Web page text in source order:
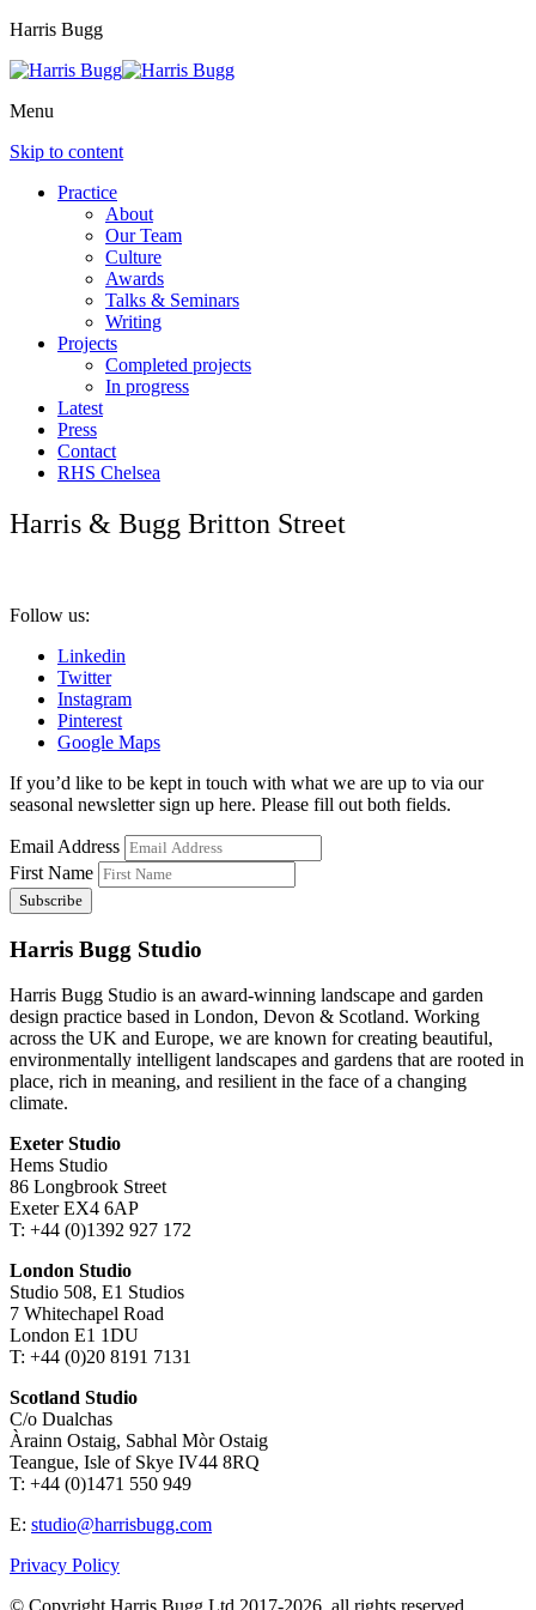
Harris Bugg
Menu
Skip to content
Practice
About
Our Team
Culture
Awards
Talks & Seminars
Writing
Projects
Completed projects
In progress
Latest
Press
Contact
RHS Chelsea
Harris & Bugg Britton Street
Follow us:
Linkedin
Twitter
Instagram
Pinterest
Google Maps
If you’d like to be kept in touch with what we are up to via our
seasonal newsletter sign up here. Please fill out both fields.
Email Address
First Name
Harris Bugg Studio
Harris Bugg Studio is an award-winning landscape and garden
design practice based in London, Devon & Scotland. Working
across the UK and Europe, we are known for creating beautiful,
environmentally intelligent landscapes and gardens that are rooted in
place, rich in meaning, and resilient in the face of a changing
climate.
Exeter Studio
Hems Studio
86 Longbrook Street
Exeter EX4 6AP
T: +44 (0)1392 927 172
London Studio
Studio 508, E1 Studios
7 Whitechapel Road
London E1 1DU
T: +44 (0)20 8191 7131
Scotland Studio
C/o Dualchas
Àrainn Ostaig, Sabhal Mòr Ostaig
Teangue, Isle of Skye IV44 8RQ
T: +44 (0)1471 550 949
E: studio@harrisbugg.com
Privacy Policy